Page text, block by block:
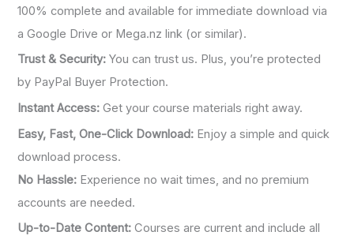
100% complete and available for immediate download via
a Google Drive or Mega.nz link (or similar).
Trust & Security: You can trust us. Plus, you’re protected
by PayPal Buyer Protection.
Instant Access: Get your course materials right away.
Easy, Fast, One-Click Download: Enjoy a simple and quick
download process.
No Hassle: Experience no wait times, and no premium
accounts are needed.
Up-to-Date Content: Courses are current and include all